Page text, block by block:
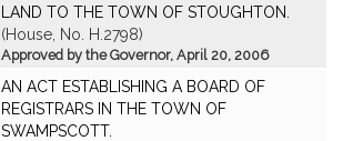
LAND TO THE TOWN OF STOUGHTON.
(House, No. H.2798)
Approved by the Governor, April 20, 2006
AN ACT ESTABLISHING A BOARD OF
REGISTRARS IN THE TOWN OF
SWAMPSCOTT.